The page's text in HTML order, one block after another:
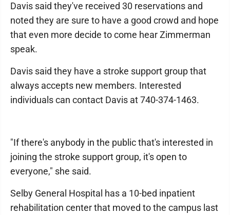
Davis said they've received 30 reservations and
noted they are sure to have a good crowd and hope
that even more decide to come hear Zimmerman
speak.
Davis said they have a stroke support group that
always accepts new members. Interested
individuals can contact Davis at 740-374-1463.
"If there's anybody in the public that's interested in
joining the stroke support group, it's open to
everyone," she said.
Selby General Hospital has a 10-bed inpatient
rehabilitation center that moved to the campus last